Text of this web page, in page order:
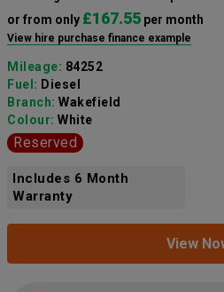
or from only £167.55 per month
View hire purchase finance example
Mileage: 84252
Fuel: Diesel
Branch: Wakefield
Colour: White
Reserved
Includes 6 Month
Warranty
View